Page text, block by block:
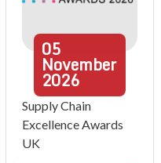
05
November
2026
Supply Chain
Excellence Awards
UK